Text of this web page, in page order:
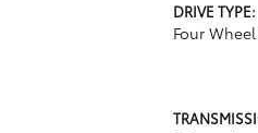
DRIVE TYPE:
Four